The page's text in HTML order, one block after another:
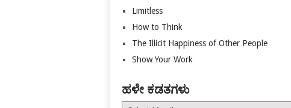
Limitless
How to Think
The Illicit Happiness of Other People
Show Your Work
ಹಳೇ ಕಡತಗಳು